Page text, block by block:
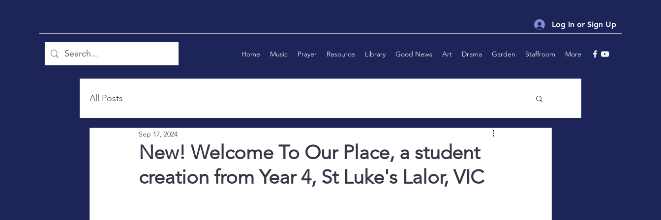
Log In or Sign Up
Home Music Prayer Resource Library Good News Art Drama Garden Staffroom More
All Posts
New! Welcome To Our Place, a student
creation from Year 4, St Luke's Lalor, VIC
Sep 17, 2024